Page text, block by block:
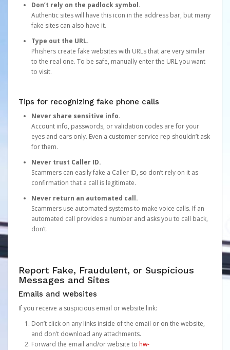
Don’t rely on the padlock symbol.
Authentic sites will have this icon in the address bar, but many
fake sites can also have it.
Type out the URL.
Phishers create fake websites with URLs that are very similar
to the real one. To be safe, manually enter the URL you want
to visit.
Tips for recognizing fake phone calls
Never share sensitive info.
Account info, passwords, or validation codes are for your
eyes and ears only. Even a customer service rep shouldn’t ask
for them.
Never trust Caller ID.
Scammers can easily fake a Caller ID, so don’t rely on it as
confirmation that a call is legitimate.
Never return an automated call.
Scammers use automated systems to make voice calls. If an
automated call provides a number and asks you to call back,
don’t.
Report Fake, Fraudulent, or Suspicious
Messages and Sites
Emails and websites
If you receive a suspicious email or website link:
Don’t click on any links inside of the email or on the website,
and don’t download any attachments.
Forward the email and/or website to hw-